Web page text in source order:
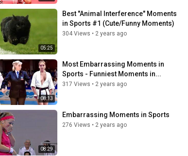
05:25
Best "Animal Interference" Moments
in Sports #1 (Cute/Funny Moments)
304 Views • 2 years ago
08:13
Most Embarrassing Moments in
Sports - Funniest Moments in...
317 Views • 2 years ago
08:29
Embarrassing Moments in Sports
276 Views • 2 years ago